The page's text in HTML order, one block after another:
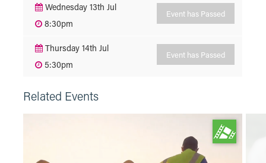
Wednesday 13th Jul
8:30pm
Event has Passed
Thursday 14th Jul
5:30pm
Event has Passed
Related Events